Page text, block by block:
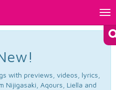
with previews, videos, lyrics,
Nijigasaki, Aqours, Liella and